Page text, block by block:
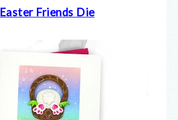
Easter Friends Die